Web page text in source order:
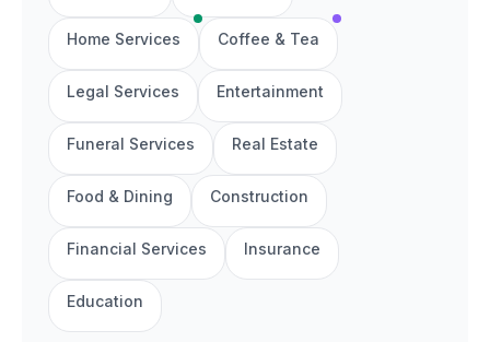
Home Services Coffee & Tea
Legal Services Entertainment
Funeral Services Real Estate
Food & Dining Construction
Financial Services Insurance
Education